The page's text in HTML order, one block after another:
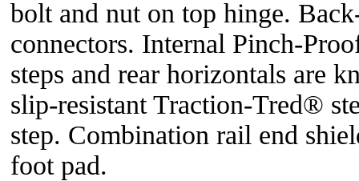
bolt and nut on top hinge.
connectors. Internal Pinch-
steps and rear horizontals are
slip-resistant Traction-Tred®
step. Combination rail end
foot pad.